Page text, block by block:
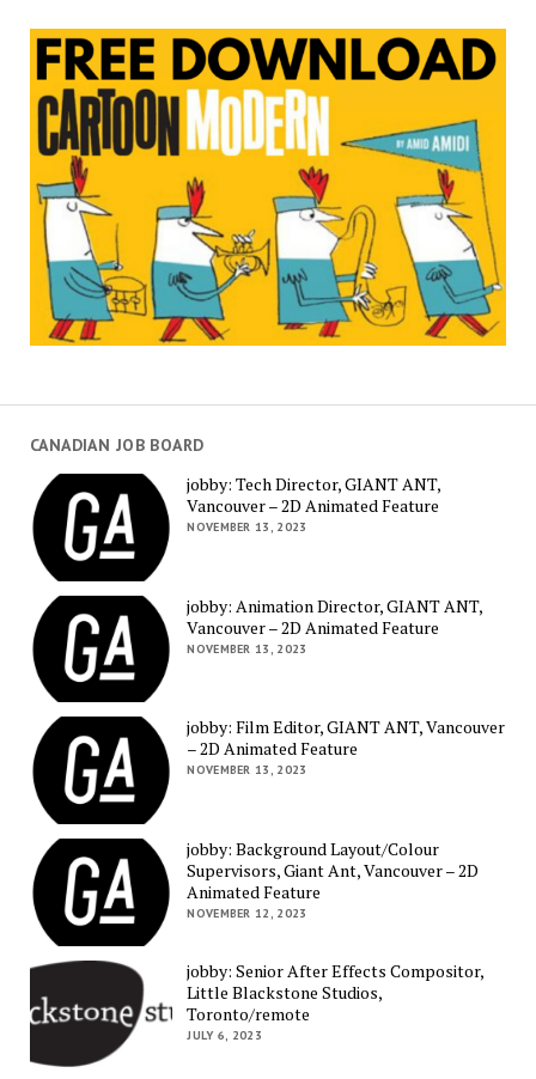
CANADIAN JOB BOARD
jobby: Tech Director, GIANT ANT,
Vancouver – 2D Animated Feature
NOVEMBER 13, 2023
jobby: Animation Director, GIANT ANT,
Vancouver – 2D Animated Feature
NOVEMBER 13, 2023
jobby: Film Editor, GIANT ANT, Vancouver
– 2D Animated Feature
NOVEMBER 13, 2023
jobby: Background Layout/Colour
Supervisors, Giant Ant, Vancouver – 2D
Animated Feature
NOVEMBER 12, 2023
jobby: Senior After Effects Compositor,
Little Blackstone Studios,
Toronto/remote
JULY 6, 2023